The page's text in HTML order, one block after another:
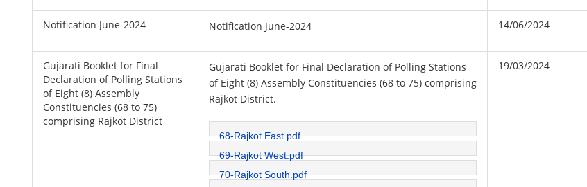
Notification June-2024 Notification June-2024 14/06/2024
Gujarati Booklet for Final
Declaration of Polling Stations
of Eight (8) Assembly
Constituencies (68 to 75)
comprising Rajkot District
Gujarati Booklet for Final Declaration of Polling Stations
of Eight (8) Assembly Constituencies (68 to 75) comprising
Rajkot District.
68-Rajkot East.pdf
69-Rajkot West.pdf
70-Rajkot South.pdf
19/03/2024